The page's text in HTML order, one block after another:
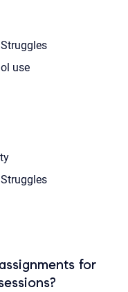
use
for